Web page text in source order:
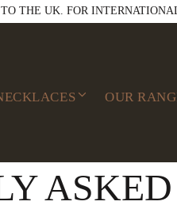
THE UK. FOR
OUR